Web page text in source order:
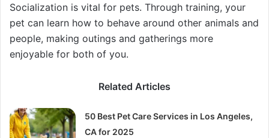
Socialization is vital for pets. Through training, your
pet can learn how to behave around other animals and
people, making outings and gatherings more
enjoyable for both of you.
Related Articles
50 Best Pet Care Services in Los Angeles,
CA for 2025